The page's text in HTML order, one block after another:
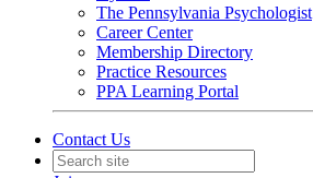
The Pennsylvania Psychologist
Career Center
Membership Directory
Practice Resources
PPA Learning Portal
Contact Us